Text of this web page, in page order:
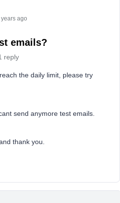
ago
emails?
reply
the daily limit, please try
send anymore test emails.
thank you.